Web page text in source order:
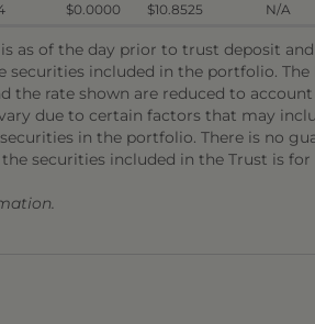
$0.0000 $10.8525 N/A
as of the day prior to trust deposit
included in the portfolio.
rate shown are reduced to
due to certain factors that may
in the portfolio. There is no
securities included in the Trust is